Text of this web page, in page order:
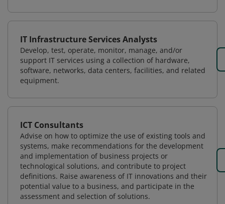
IT Infrastructure Services Analysts
Develop, test, operate, monitor, manage, and/or
support IT services using a collection of hardware,
software, networks, data centers, facilities, and related
equipment.
ICT Consultants
Advise on how to optimize the use of existing tools and
systems, make recommendations for the development
and implementation of business projects or
technological solutions, and contribute to project
definitions. Raise awareness of IT innovations and their
potential value to a business, and participate in the
assessment and selection of solutions.